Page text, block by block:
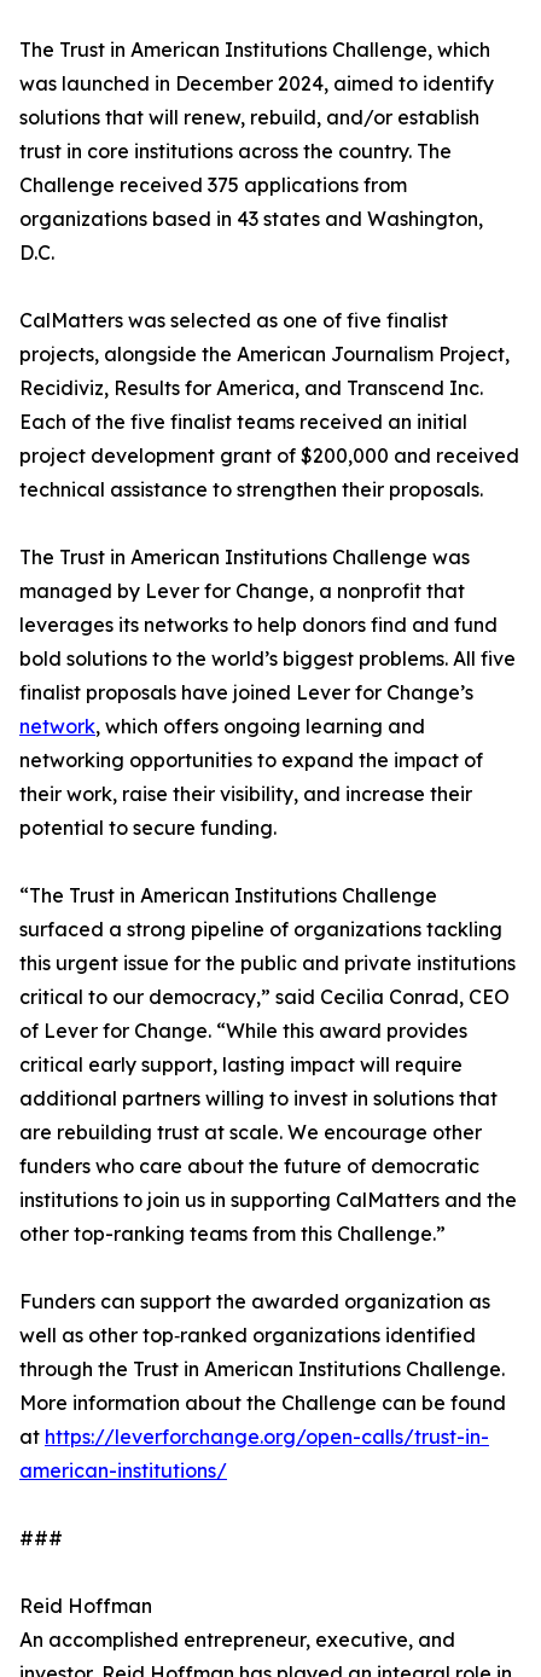
The Trust in American Institutions Challenge, which
was launched in December 2024, aimed to identify
solutions that will renew, rebuild, and/or establish
trust in core institutions across the country. The
Challenge received 375 applications from
organizations based in 43 states and Washington,
D.C.
CalMatters was selected as one of five finalist
projects, alongside the American Journalism Project,
Recidiviz, Results for America, and Transcend Inc.
Each of the five finalist teams received an initial
project development grant of $200,000 and received
technical assistance to strengthen their proposals.
The Trust in American Institutions Challenge was
managed by Lever for Change, a nonprofit that
leverages its networks to help donors find and fund
bold solutions to the world’s biggest problems. All five
finalist proposals have joined Lever for Change’s
network, which offers ongoing learning and
networking opportunities to expand the impact of
their work, raise their visibility, and increase their
potential to secure funding.
“The Trust in American Institutions Challenge
surfaced a strong pipeline of organizations tackling
this urgent issue for the public and private institutions
critical to our democracy,” said Cecilia Conrad, CEO
of Lever for Change. “While this award provides
critical early support, lasting impact will require
additional partners willing to invest in solutions that
are rebuilding trust at scale. We encourage other
funders who care about the future of democratic
institutions to join us in supporting CalMatters and the
other top-ranking teams from this Challenge.”
Funders can support the awarded organization as
well as other top‑ranked organizations identified
through the Trust in American Institutions Challenge.
More information about the Challenge can be found
at https://leverforchange.org/open-calls/trust-in-
american-institutions/
###
Reid Hoffman
An accomplished entrepreneur, executive, and